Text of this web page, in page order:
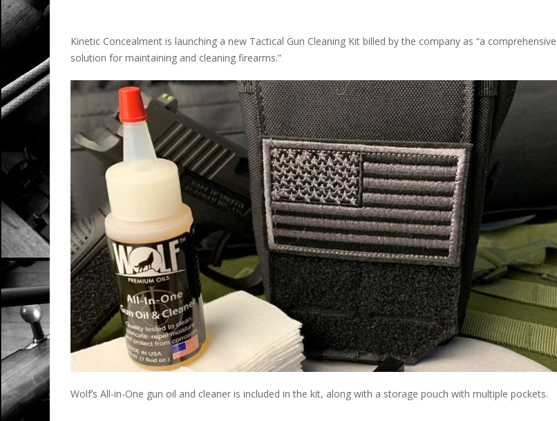
Kinetic Concealment is launching a new Tactical Gun Cleaning Kit billed by the company as “a comprehensive
solution for maintaining and cleaning firearms.”
Wolf’s All-in-One gun oil and cleaner is included in the kit, along with a storage pouch with multiple pockets.